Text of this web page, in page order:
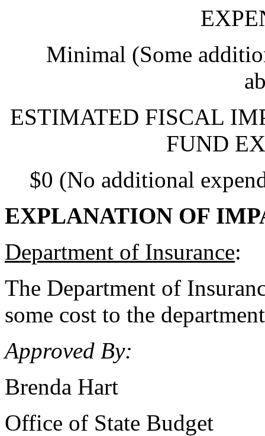
Minimal (Some
ESTIMATED FISCAL
FUND
$0 (No additional
EXPLANATION OF
Department of Insurance:
The Department of
some cost to the
Approved By:
Brenda Hart
Office of State Budget